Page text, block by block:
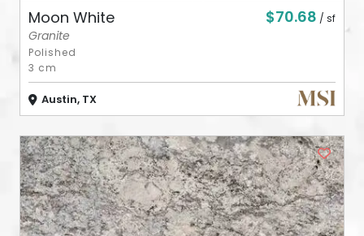
Moon White $70.68 / sf
Granite
Polished
3 cm
Austin, TX